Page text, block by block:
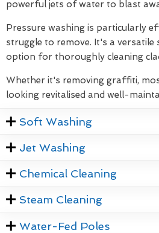
powerful jets of water to blast
Pressure washing is particularly
struggle to remove. It's a
option for thoroughly cleaning
Whether it's removing graffiti,
looking revitalised and well-
Soft Washing
Jet Washing
Chemical Cleaning
Steam Cleaning
Water-Fed Poles